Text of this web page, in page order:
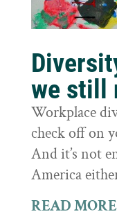
we still
Workplace
check off on
And it’s not
America
READ MORE